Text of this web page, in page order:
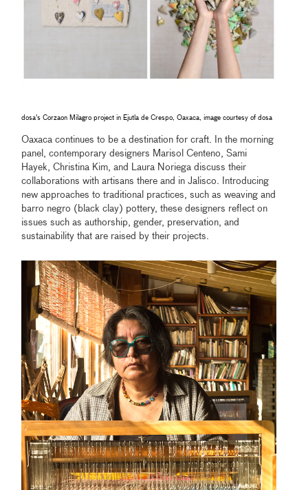
dosa's Corzaon Milagro project in Ejutla de Crespo, Oaxaca, image courtesy of dosa
Oaxaca continues to be a destination for craft. In the morning
panel, contemporary designers Marisol Centeno, Sami
Hayek, Christina Kim, and Laura Noriega discuss their
collaborations with artisans there and in Jalisco. Introducing
new approaches to traditional practices, such as weaving and
barro negro (black clay) pottery, these designers reflect on
issues such as authorship, gender, preservation, and
sustainability that are raised by their projects.